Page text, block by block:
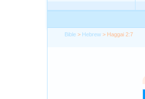
Bible > Hebrew > Haggai 2:7